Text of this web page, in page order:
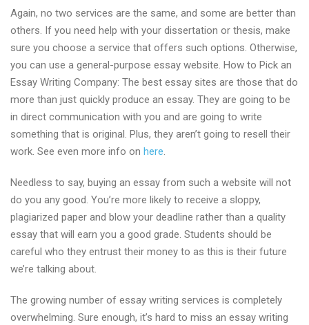
Again, no two services are the same, and some are better than
others. If you need help with your dissertation or thesis, make
sure you choose a service that offers such options. Otherwise,
you can use a general-purpose essay website. How to Pick an
Essay Writing Company: The best essay sites are those that do
more than just quickly produce an essay. They are going to be
in direct communication with you and are going to write
something that is original. Plus, they aren’t going to resell their
work. See even more info on here.
Needless to say, buying an essay from such a website will not
do you any good. You’re more likely to receive a sloppy,
plagiarized paper and blow your deadline rather than a quality
essay that will earn you a good grade. Students should be
careful who they entrust their money to as this is their future
we’re talking about.
The growing number of essay writing services is completely
overwhelming. Sure enough, it’s hard to miss an essay writing